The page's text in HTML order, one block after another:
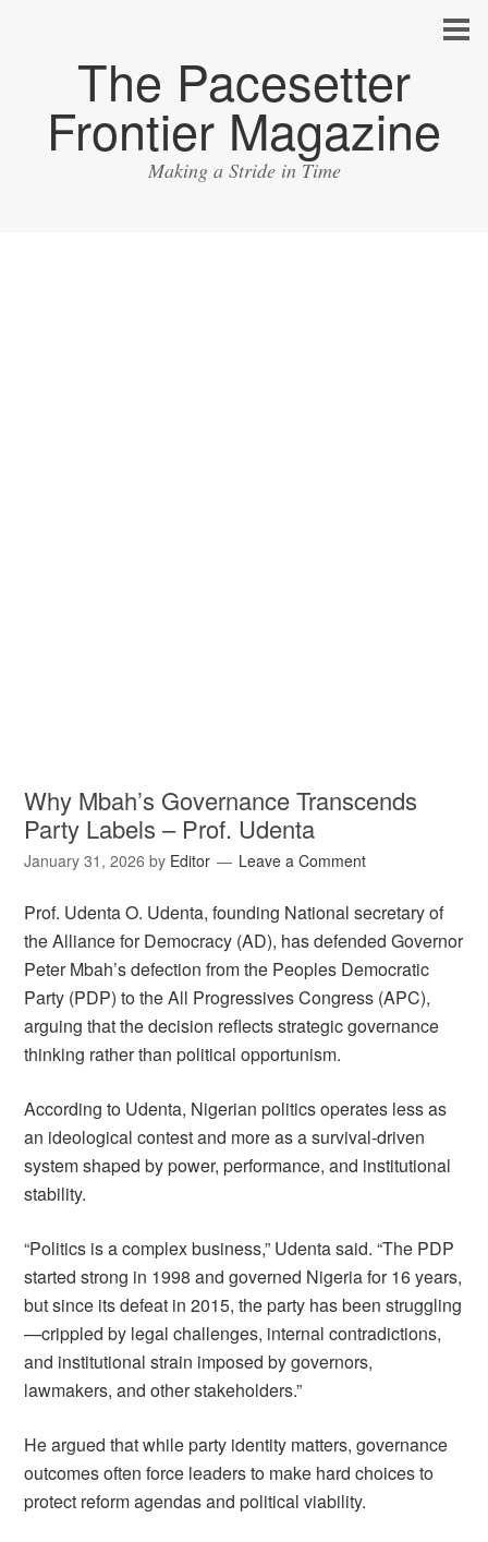
The Pacesetter
Frontier Magazine
Making a Stride in Time
Why Mbah’s Governance Transcends
Party Labels – Prof. Udenta
January 31, 2026 by Editor Leave a Comment
Prof. Udenta O. Udenta, founding National secretary of
the Alliance for Democracy (AD), has defended Governor
Peter Mbah’s defection from the Peoples Democratic
Party (PDP) to the All Progressives Congress (APC),
arguing that the decision reflects strategic governance
thinking rather than political opportunism.
According to Udenta, Nigerian politics operates less as
an ideological contest and more as a survival-driven
system shaped by power, performance, and institutional
stability.
“Politics is a complex business,” Udenta said. “The PDP
started strong in 1998 and governed Nigeria for 16 years,
but since its defeat in 2015, the party has been struggling
—crippled by legal challenges, internal contradictions,
and institutional strain imposed by governors,
lawmakers, and other stakeholders.”
He argued that while party identity matters, governance
outcomes often force leaders to make hard choices to
protect reform agendas and political viability.